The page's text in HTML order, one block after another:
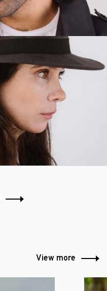
View more